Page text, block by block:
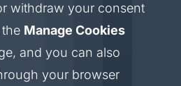
withdraw your consent
Manage Cookies
and you can also
your browser